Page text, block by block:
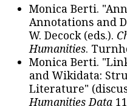
Monica Berti.
Annotations and
W. Decock (eds.).
Humanities.
Monica Berti.
and Wikidata:
Literature"
Humanities Data